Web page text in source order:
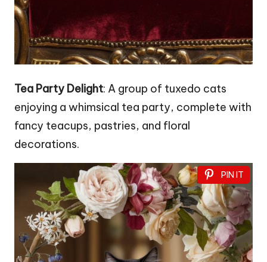
Tea Party Delight: A group of tuxedo cats
enjoying a whimsical tea party, complete with
fancy teacups, pastries, and floral
decorations.
PIN IT